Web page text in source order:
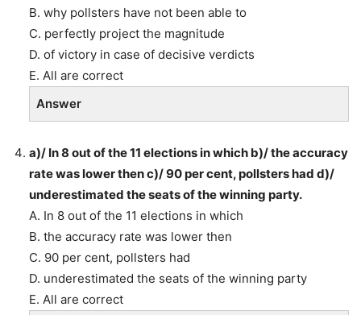
B. why pollsters have not been able to
C. perfectly project the magnitude
D. of victory in case of decisive verdicts
E. All are correct
Answer
a)/ In 8 out of the 11 elections in which b)/ the accuracy
rate was lower then c)/ 90 per cent, pollsters had d)/
underestimated the seats of the winning party.
A. In 8 out of the 11 elections in which
B. the accuracy rate was lower then
C. 90 per cent, pollsters had
D. underestimated the seats of the winning party
E. All are correct